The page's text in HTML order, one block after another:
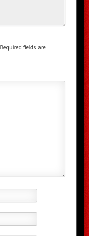
Required fields are